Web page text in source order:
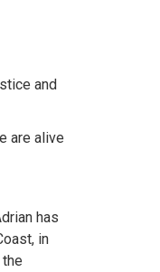
and
are alive
has
in